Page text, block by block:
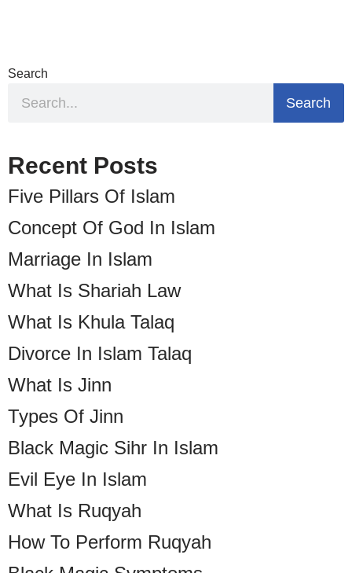
Search
Search
Recent Posts
Five Pillars Of Islam
Concept Of God In Islam
Marriage In Islam
What Is Shariah Law
What Is Khula Talaq
Divorce In Islam Talaq
What Is Jinn
Types Of Jinn
Black Magic Sihr In Islam
Evil Eye In Islam
What Is Ruqyah
How To Perform Ruqyah